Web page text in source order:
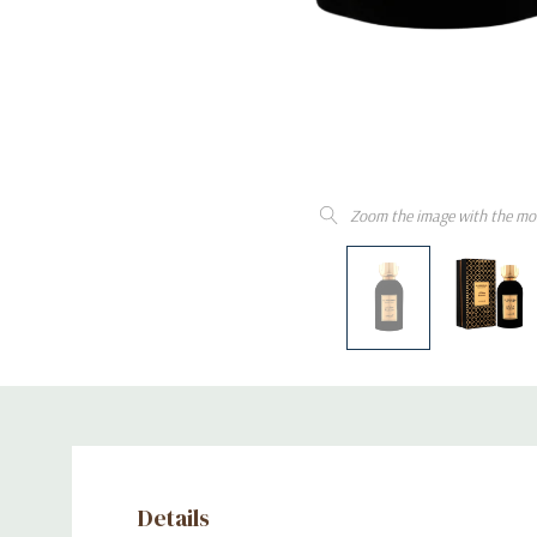
Zoom the image with the
Details